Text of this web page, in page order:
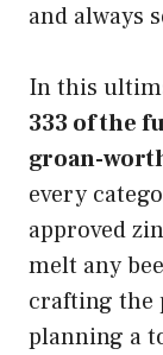
and always
In this
333 of the
groan-
every
approved
melt any
crafting the
planning a